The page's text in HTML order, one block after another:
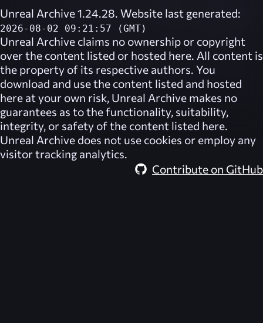
Unreal Archive 1.24.28. Website last generated:
2026-08-02 09:21:57 (GMT)
Unreal Archive claims no ownership or copyright
over the content listed or hosted here. All content is
the property of its respective authors. You
download and use the content listed and hosted
here at your own risk, Unreal Archive makes no
guarantees as to the functionality, suitability,
integrity, or safety of the content listed here.
Unreal Archive does not use cookies or employ any
visitor tracking analytics.
Contribute on GitHub